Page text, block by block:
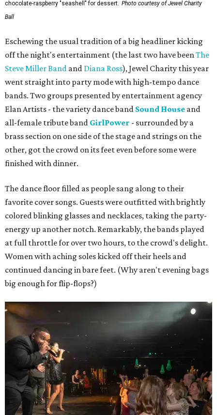
chocolate-raspberry "seashell" for dessert. Photo courtesy of Jewel Charity
Ball
Eschewing the usual tradition of a big headliner kicking
off the night's entertainment (the last two have been The
Steve Miller Band and Diana Ross), Jewel Charity this year
went straight into party mode with high-tempo dance
bands. Two groups presented by entertainment agency
Elan Artists - the variety dance band Sound House and
all-female tribute band GirlPower - surrounded by a
brass section on one side of the stage and strings on the
other, got the crowd on its feet even before some were
finished with dinner.
The dance floor filled as people sang along to their
favorite cover songs. Guests were outfitted with brightly
colored blinking glasses and necklaces, taking the party-
energy up another notch. Remarkably, the bands played
at full throttle for over two hours, to the crowd's delight.
Women with aching soles kicked off their heels and
continued dancing in bare feet. (Why aren't evening bags
big enough for flip-flops?)